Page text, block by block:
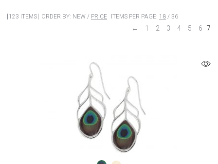
123 ITEMS ORDER BY: NEW/ PRICE ITEMS PER PAGE: 18/ 36
← 1 2 3 4 5 6 7